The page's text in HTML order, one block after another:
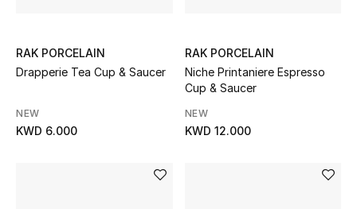
New Designers
RAK PORCELAIN
Drapperie Tea Cup & Saucer
NEW
KWD 6.000
RAK PORCELAIN
Niche Printaniere Espresso
Cup & Saucer
NEW
KWD 12.000